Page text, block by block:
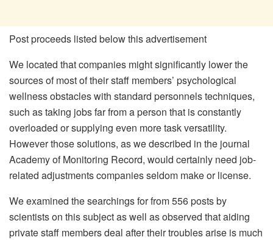
Post proceeds listed below this advertisement
We located that companies might significantly lower the
sources of most of their staff members’ psychological
wellness obstacles with standard personnels techniques,
such as taking jobs far from a person that is constantly
overloaded or supplying even more task versatility.
However those solutions, as we described in the journal
Academy of Monitoring Record, would certainly need job-
related adjustments companies seldom make or license.
We examined the searchings for from 556 posts by
scientists on this subject as well as observed that aiding
private staff members deal after their troubles arise is much